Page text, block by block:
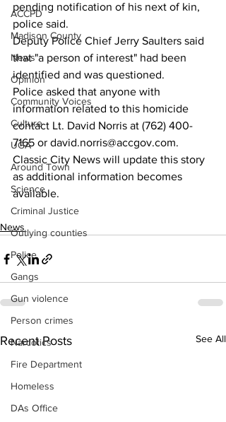
ACCPD
Madison County
News
Opinion
Community Voices
Culture
UGA
Around Town
Science
Criminal Justice
Outlying counties
Police
Gangs
Gun violence
Person crimes
Narcotics
Fire Department
Homeless
DAs Office
pending notification of his next of kin,
police said.
Deputy Police Chief Jerry Saulters said
that "a person of interest" had been
identified and was questioned.
Police asked that anyone with
information related to this homicide
contact Lt. David Norris at (762) 400-
7165 or david.norris@accgov.com.
Classic City News will update this story
as additional information becomes
available.
News
Recent Posts See All